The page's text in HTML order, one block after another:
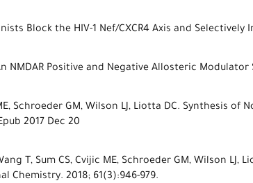
Block the HIV-1 Nef/CXCR4 Axis and
NMDAR Positive and Negative Allosteric Modulator
Schroeder GM, Wilson LJ, Liotta DC. Synthesis of
2017 Dec 20
T, Sum CS, Cvijic ME, Schroeder GM, Wilson LJ,
Chemistry. 2018; 61(3):946-979.